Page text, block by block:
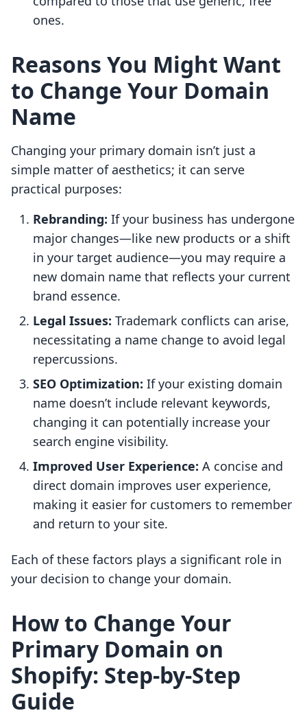
ones.
Reasons You Might Want
to Change Your Domain
Name
Changing your primary domain isn’t just a
simple matter of aesthetics; it can serve
practical purposes:
Rebranding: If your business has undergone
major changes—like new products or a shift
in your target audience—you may require a
new domain name that reflects your current
brand essence.
Legal Issues: Trademark conflicts can arise,
necessitating a name change to avoid legal
repercussions.
SEO Optimization: If your existing domain
name doesn’t include relevant keywords,
changing it can potentially increase your
search engine visibility.
Improved User Experience: A concise and
direct domain improves user experience,
making it easier for customers to remember
and return to your site.
Each of these factors plays a significant role in
your decision to change your domain.
How to Change Your
Primary Domain on
Shopify: Step-by-Step
Guide